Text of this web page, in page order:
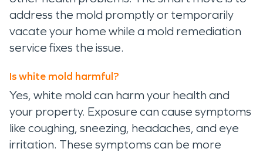
address the mold promptly or temporarily
vacate your home while a mold remediation
service fixes the issue.
Is white mold harmful?
Yes, white mold can harm your health and
your property. Exposure can cause symptoms
like coughing, sneezing, headaches, and eye
irritation. These symptoms can be more